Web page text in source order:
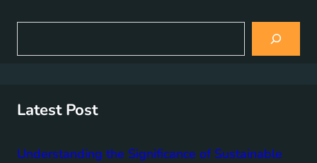
a
Latest Post
Understanding the Significance of Sustainable